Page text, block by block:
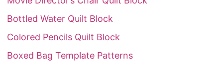
Bottled Water Quilt Block
Colored Pencils Quilt Block
Boxed Bag Template Patterns